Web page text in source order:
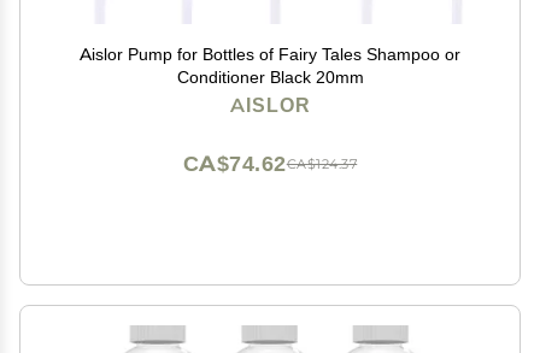
Aislor Pump for Bottles of Fairy Tales Shampoo or
Conditioner Black 20mm
AISLOR
CA$124.37
CA$74.62